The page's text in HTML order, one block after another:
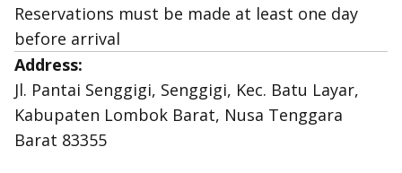
Reservations must be made at least one day
before arrival
Address:
Jl. Pantai Senggigi, Senggigi, Kec. Batu Layar,
Kabupaten Lombok Barat, Nusa Tenggara
Barat 83355